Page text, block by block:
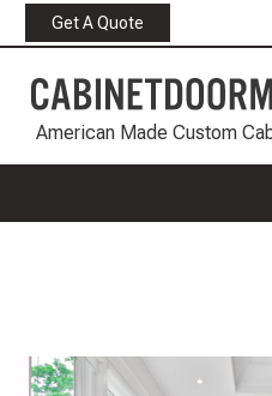
Get A Quote
American Made Custom